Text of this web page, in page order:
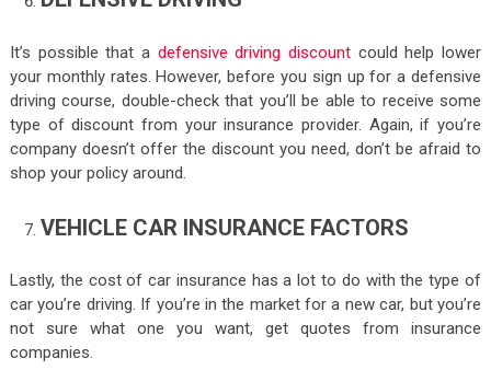
It’s possible that a defensive driving discount could help lower
your monthly rates. However, before you sign up for a defensive
driving course, double-check that you’ll be able to receive some
type of discount from your insurance provider. Again, if you’re
company doesn’t offer the discount you need, don’t be afraid to
shop your policy around.
VEHICLE CAR INSURANCE FACTORS
Lastly, the cost of car insurance has a lot to do with the type of
car you’re driving. If you’re in the market for a new car, but you’re
not sure what one you want, get quotes from insurance
companies.